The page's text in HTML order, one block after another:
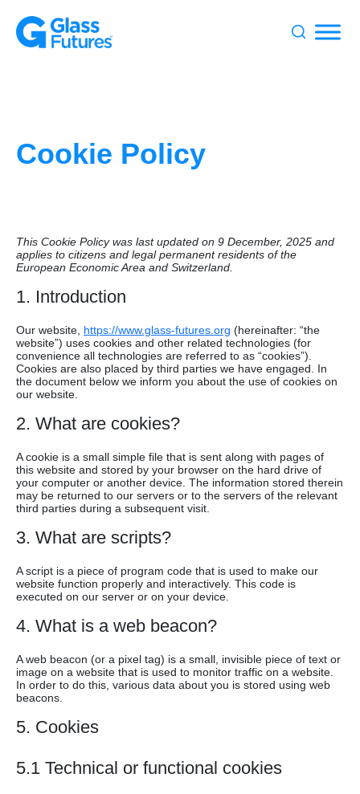
Cookie Policy
This Cookie Policy was last updated on 9 December, 2025 and
applies to citizens and legal permanent residents of the
European Economic Area and Switzerland.
1. Introduction
Our website, https://www.glass-futures.org (hereinafter: “the
website”) uses cookies and other related technologies (for
convenience all technologies are referred to as “cookies”).
Cookies are also placed by third parties we have engaged. In
the document below we inform you about the use of cookies on
our website.
2. What are cookies?
A cookie is a small simple file that is sent along with pages of
this website and stored by your browser on the hard drive of
your computer or another device. The information stored therein
may be returned to our servers or to the servers of the relevant
third parties during a subsequent visit.
3. What are scripts?
A script is a piece of program code that is used to make our
website function properly and interactively. This code is
executed on our server or on your device.
4. What is a web beacon?
A web beacon (or a pixel tag) is a small, invisible piece of text or
image on a website that is used to monitor traffic on a website.
In order to do this, various data about you is stored using web
beacons.
5. Cookies
5.1 Technical or functional cookies